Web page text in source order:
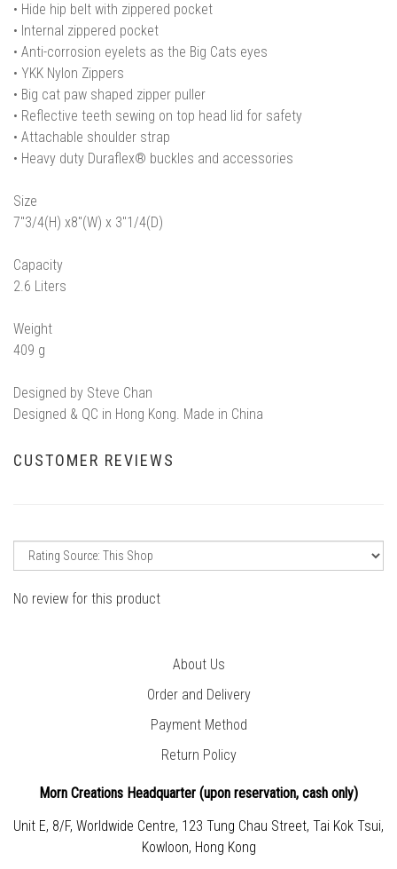
• Hide hip belt with zippered pocket
• Internal zippered pocket
• Anti-corrosion eyelets as the Big Cats eyes
• YKK Nylon Zippers
• Big cat paw shaped zipper puller
• Reflective teeth sewing on top head lid for safety
• Attachable shoulder strap
• Heavy duty Duraflex® buckles and accessories
Size
7"3/4(H) x8"(W) x 3"1/4(D)
Capacity
2.6 Liters
Weight
409 g
Designed by Steve Chan
Designed & QC in Hong Kong. Made in China
CUSTOMER REVIEWS
No review for this product
About Us
Order and Delivery
Payment Method
Return Policy
Morn Creations Headquarter (upon reservation, cash only)
Unit E, 8/F, Worldwide Centre, 123 Tung Chau Street, Tai Kok Tsui,
Kowloon, Hong Kong